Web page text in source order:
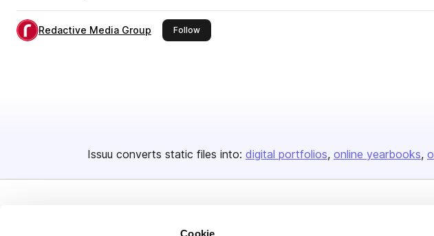
Cookie
Redactive Media Group Followthis publisher
Issuu converts static files into: digital portfolios online yearbooks